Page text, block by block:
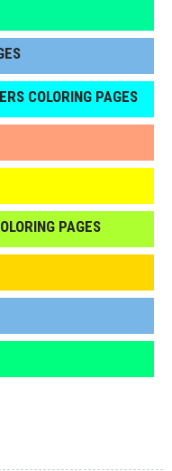
COLORING PAGES
PAGES